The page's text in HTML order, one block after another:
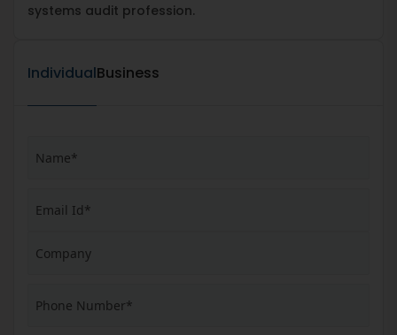
systems audit profession.
IndividualBusiness